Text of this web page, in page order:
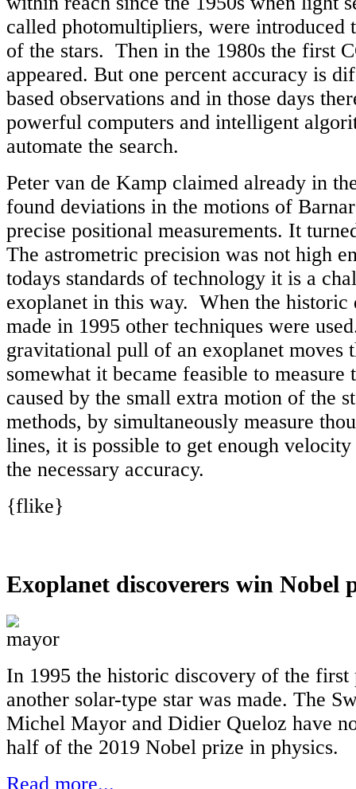
called photomultipliers, were introduced
of the stars. Then in the 1980s the first
appeared. But one percent accuracy is
based observations and in those days
powerful computers and intelligent
automate the search.
Peter van de Kamp claimed already in
found deviations in the motions of
precise positional measurements. It
The astrometric precision was not high
todays standards of technology it is a
exoplanet in this way. When the historic
made in 1995 other techniques were
gravitational pull of an exoplanet moves
somewhat it became feasible to
caused by the small extra motion of the
methods, by simultaneously measure
lines, it is possible to get enough
the necessary accuracy.
{flike}
Exoplanet discoverers win Nobel
In 1995 the historic discovery of the first
another solar-type star was made. The
Michel Mayor and Didier Queloz have
half of the 2019 Nobel prize in physics.
Read more...